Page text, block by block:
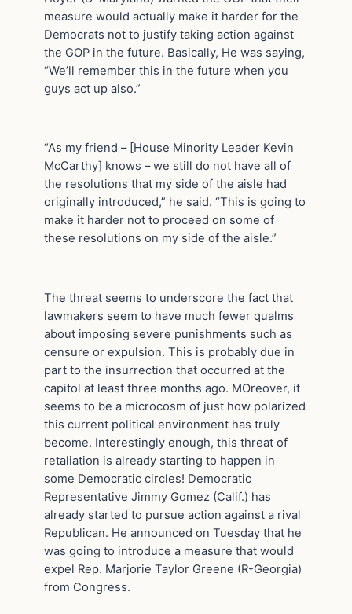
measure would actually make it harder for the
Democrats not to justify taking action against
the GOP in the future. Basically, He was saying,
“We’ll remember this in the future when you
guys act up also.”
“As my friend – [House Minority Leader Kevin
McCarthy] knows – we still do not have all of
the resolutions that my side of the aisle had
originally introduced,” he said. “This is going to
make it harder not to proceed on some of
these resolutions on my side of the aisle.”
The threat seems to underscore the fact that
lawmakers seem to have much fewer qualms
about imposing severe punishments such as
censure or expulsion. This is probably due in
part to the insurrection that occurred at the
capitol at least three months ago. MOreover, it
seems to be a microcosm of just how polarized
this current political environment has truly
become. Interestingly enough, this threat of
retaliation is already starting to happen in
some Democratic circles! Democratic
Representative Jimmy Gomez (Calif.) has
already started to pursue action against a rival
Republican. He announced on Tuesday that he
was going to introduce a measure that would
expel Rep. Marjorie Taylor Greene (R-Georgia)
from Congress.